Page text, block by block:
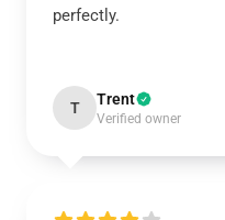
perfectly.
T Trent
Verified owner